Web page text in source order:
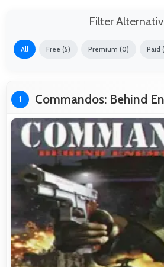
Filter
All Free (5) Premium (0) Paid
1 Commandos: Behind